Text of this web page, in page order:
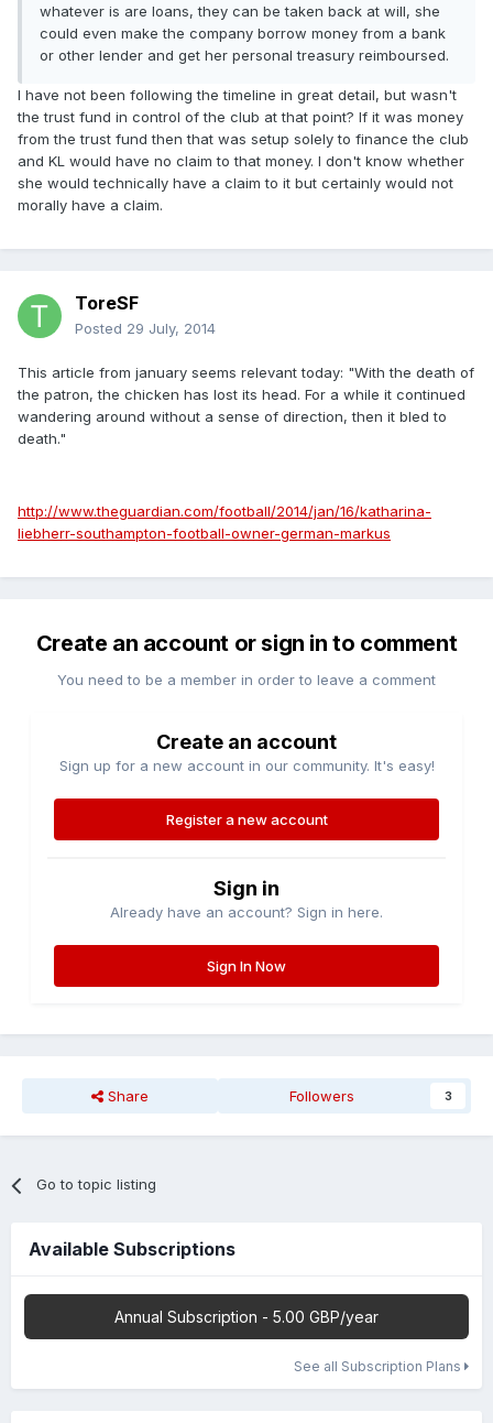
whatever is are loans, they can be taken back at will, she
could even make the company borrow money from a bank
or other lender and get her personal treasury reimboursed.
I have not been following the timeline in great detail, but wasn't
the trust fund in control of the club at that point? If it was money
from the trust fund then that was setup solely to finance the club
and KL would have no claim to that money. I don't know whether
she would technically have a claim to it but certainly would not
morally have a claim.
ToreSF
Posted 29 July, 2014
This article from january seems relevant today: "With the death of
the patron, the chicken has lost its head. For a while it continued
wandering around without a sense of direction, then it bled to
death."
http://www.theguardian.com/football/2014/jan/16/katharina-
liebherr-southampton-football-owner-german-markus
Create an account or sign in to comment
You need to be a member in order to leave a comment
Create an account
Sign up for a new account in our community. It's easy!
Register a new account
Sign in
Already have an account? Sign in here.
Sign In Now
Share Followers 3
Go to topic listing
Available Subscriptions
Annual Subscription - 5.00 GBP/year
See all Subscription Plans